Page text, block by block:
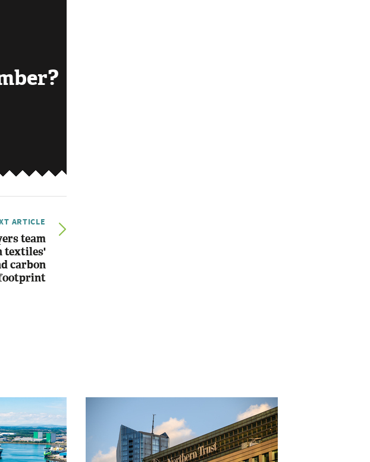
ARTICLE
team
textiles'
carbon